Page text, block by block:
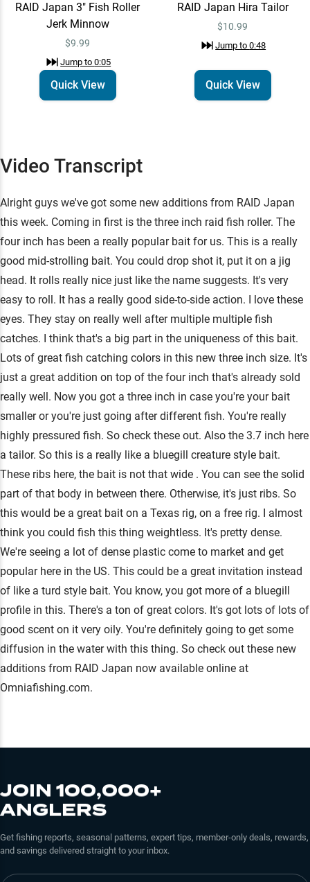
RAID Japan 3" Fish Roller
Jerk Minnow
$9.99
Jump to0:05
Quick View
RAID Japan Hira Tailor
$10.99
Jump to0:48
Quick View
Video Transcript
Alright guys we've got some new additions from RAID Japan
this week. Coming in first is the three inch raid fish roller. The
four inch has been a really popular bait for us. This is a really
good mid-strolling bait. You could drop shot it, put it on a jig
head. It rolls really nice just like the name suggests. It's very
easy to roll. It has a really good side-to-side action. I love these
eyes. They stay on really well after multiple multiple fish
catches. I think that's a big part in the uniqueness of this bait.
Lots of great fish catching colors in this new three inch size. It's
just a great addition on top of the four inch that's already sold
really well. Now you got a three inch in case you're your bait
smaller or you're just going after different fish. You're really
highly pressured fish. So check these out. Also the 3.7 inch here
a tailor. So this is a really like a bluegill creature style bait.
These ribs here, the bait is not that wide . You can see the solid
part of that body in between there. Otherwise, it's just ribs. So
this would be a great bait on a Texas rig, on a free rig. I almost
think you could fish this thing weightless. It's pretty dense.
We're seeing a lot of dense plastic come to market and get
popular here in the US. This could be a great invitation instead
of like a turd style bait. You know, you got more of a bluegill
profile in this. There's a ton of great colors. It's got lots of lots of
good scent on it very oily. You're definitely going to get some
diffusion in the water with this thing. So check out these new
additions from RAID Japan now available online at
Omniafishing.com.
JOIN 100,000+
ANGLERS
Get fishing reports, seasonal patterns, expert tips, member-only deals, rewards,
and savings delivered straight to your inbox.